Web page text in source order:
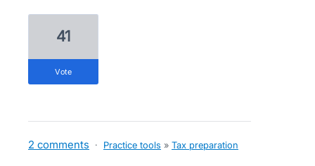
41
vote
2 comments · Practice tools » Tax preparation